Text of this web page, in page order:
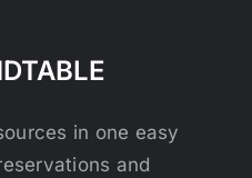
in one easy
and